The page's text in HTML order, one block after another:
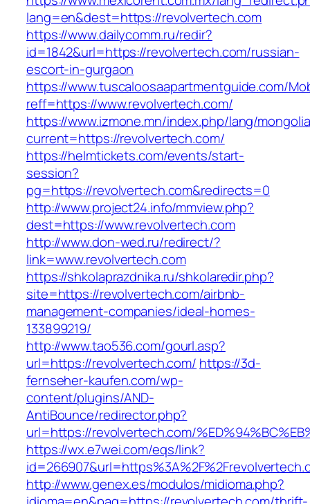
lang=en&dest=https://revolvertech.com
https://www.dailycomm.ru/redir?
id=1842&url=https://revolvertech.com/russian-
escort-in-gurgaon
https://www.tuscaloosaapartmentguide.com/
reff=https://www.revolvertech.com/
https://www.izmone.mn/index.php/lang/
current=https://revolvertech.com/
https://helmtickets.com/events/start-
session?
pg=https://revolvertech.com&redirects=0
http://www.project24.info/mmview.php?
dest=https://www.revolvertech.com
http://www.don-wed.ru/redirect/?
link=www.revolvertech.com
https://shkolaprazdnika.ru/shkolaredir.php?
site=https://revolvertech.com/airbnb-
management-companies/ideal-homes-
133899219/
http://www.tao536.com/gourl.asp?
url=https://revolvertech.com/ https://3d-
fernseher-kaufen.com/wp-
content/plugins/AND-
AntiBounce/redirector.php?
url=https://revolvertech.com/
https://wx.e7wei.com/eqs/link?
http://www.genex.es/modulos/midioma.php?